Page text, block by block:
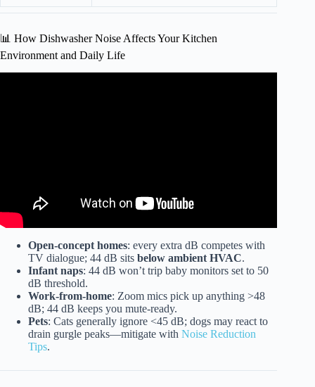
📊 How Dishwasher Noise Affects Your Kitchen
Environment and Daily Life
Open-concept homes: every extra dB competes with
TV dialogue; 44 dB sits below ambient HVAC.
Infant naps: 44 dB won’t trip baby monitors set to 50
dB threshold.
Work-from-home: Zoom mics pick up anything >48
dB; 44 dB keeps you mute-ready.
Pets: Cats generally ignore <45 dB; dogs may react to
drain gurgle peaks—mitigate with Noise Reduction
Tips.